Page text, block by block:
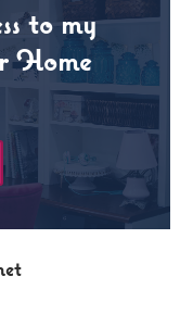
to my
Home